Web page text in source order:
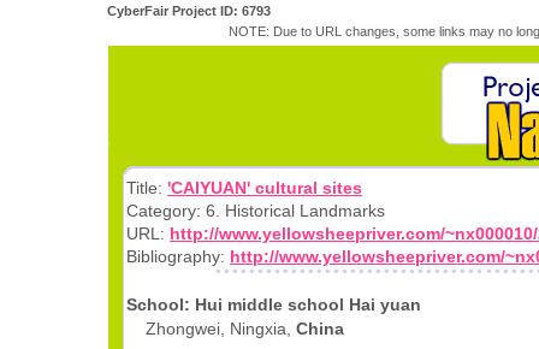
CyberFair Project ID: 6793
NOTE: Due to URL changes, some links may no
Title: 'CAIYUAN' cultural sites
Category: 6. Historical Landmarks
URL: http://www.yellowsheepriver.com/~nx000010/
Bibliography: http://www.yellowsheepriver.com/
School: Hui middle school Hai yuan
Zhongwei, Ningxia, China